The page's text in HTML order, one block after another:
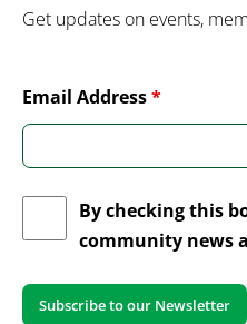
Get updates on events,
Email Address*
By checking this
community news